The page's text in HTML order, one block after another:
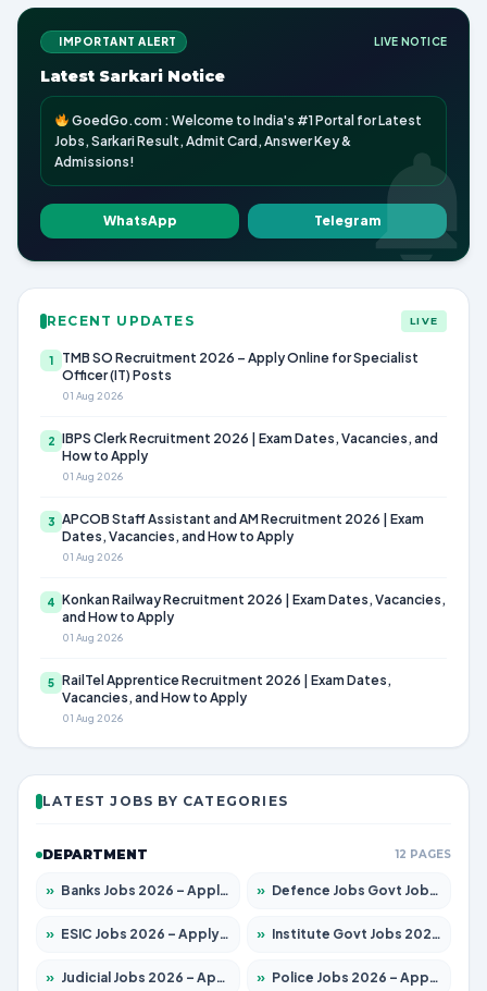
IMPORTANT ALERT LIVE NOTICE
Latest Sarkari Notice
GoedGo.com : Welcome to India's #1 Portal for Latest
Jobs, Sarkari Result, Admit Card, Answer Key &
Admissions!
WhatsApp Telegram
RECENT UPDATES LIVE
1
TMB SO Recruitment 2026 – Apply Online for Specialist
Officer (IT) Posts
01 Aug 2026
2 IBPS Clerk Recruitment 2026 | Exam Dates, Vacancies, and
How to Apply
01 Aug 2026
3 APCOB Staff Assistant and AM Recruitment 2026 | Exam
Dates, Vacancies, and How to Apply
01 Aug 2026
4 Konkan Railway Recruitment 2026 | Exam Dates, Vacancies,
and How to Apply
01 Aug 2026
5 RailTel Apprentice Recruitment 2026 | Exam Dates,
Vacancies, and How to Apply
01 Aug 2026
LATEST JOBS BY CATEGORIES
DEPARTMENT 12 PAGES
» Banks Jobs 2026 – Apply for 14300 Posts » Defence Jobs Govt Jobs 2026 – Apply for 4651 Posts
» ESIC Jobs 2026 – Apply for 192 Posts » Institute Govt Jobs 2026 – Apply for 5233 Posts
» Judicial Jobs 2026 – Apply for 1039 Posts » Police Jobs 2026 – Apply for 8326 Posts